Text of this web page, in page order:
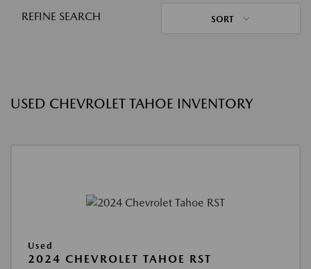
REFINE SEARCH SORT
USED CHEVROLET TAHOE INVENTORY
Used
2024 CHEVROLET TAHOE RST